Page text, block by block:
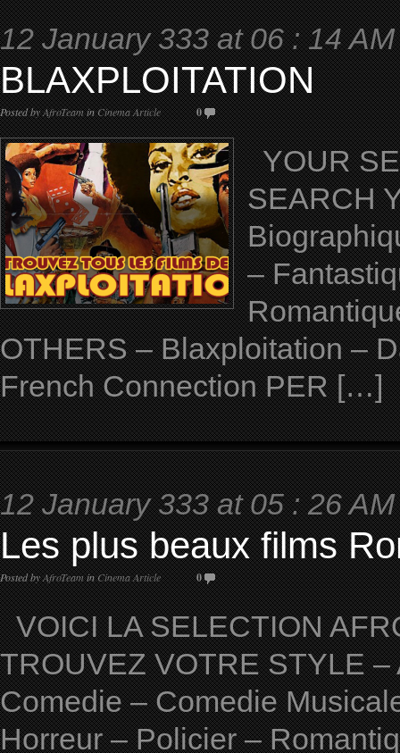
12 January 333 at 06 : 14 AM
BLAXPLOITATION
Posted byAfroTeaminCinema Article 0
YOUR
SEARCH
–
OTHERS – Blaxploitation –
French Connection PER […]
12 January 333 at 05 : 26 AM
Les plus beaux films
Posted byAfroTeaminCinema Article 0
VOICI LA SELECTION
TROUVEZ VOTRE STYLE
Comedie – Comedie
Horreur – Policier –